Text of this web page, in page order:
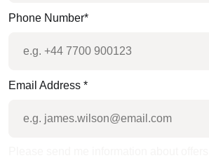
Phone Number*
Email Address *